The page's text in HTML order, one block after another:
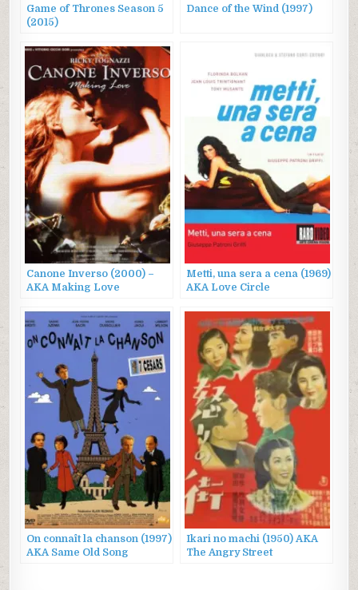
Game of Thrones Season 5
(2015)
Dance of the Wind (1997)
Canone Inverso (2000) –
AKA Making Love
Metti, una sera a cena (1969)
AKA Love Circle
On connaît la chanson (1997)
AKA Same Old Song
Ikari no machi (1950) AKA
The Angry Street